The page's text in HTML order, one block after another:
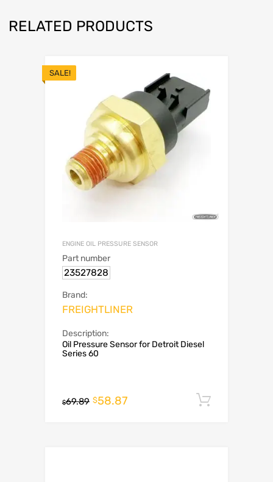
RELATED PRODUCTS
SALE!
ENGINE OIL PRESSURE SENSOR
Part number
23527828
Brand:
FREIGHTLINER
Description:
Oil Pressure Sensor for Detroit Diesel
Series 60
$69.89 $58.87